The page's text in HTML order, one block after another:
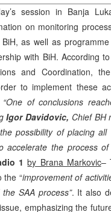
session in Banja
on monitoring
as well as
with BiH. According
and Coordination,
to implement these
“One of conclusions
Igor Davidovic, Chief BH
possibility of placing
accelerate the process
1by Brana Markovic–
the “improvement of
the SAAprocess”. It also
emphasizing the